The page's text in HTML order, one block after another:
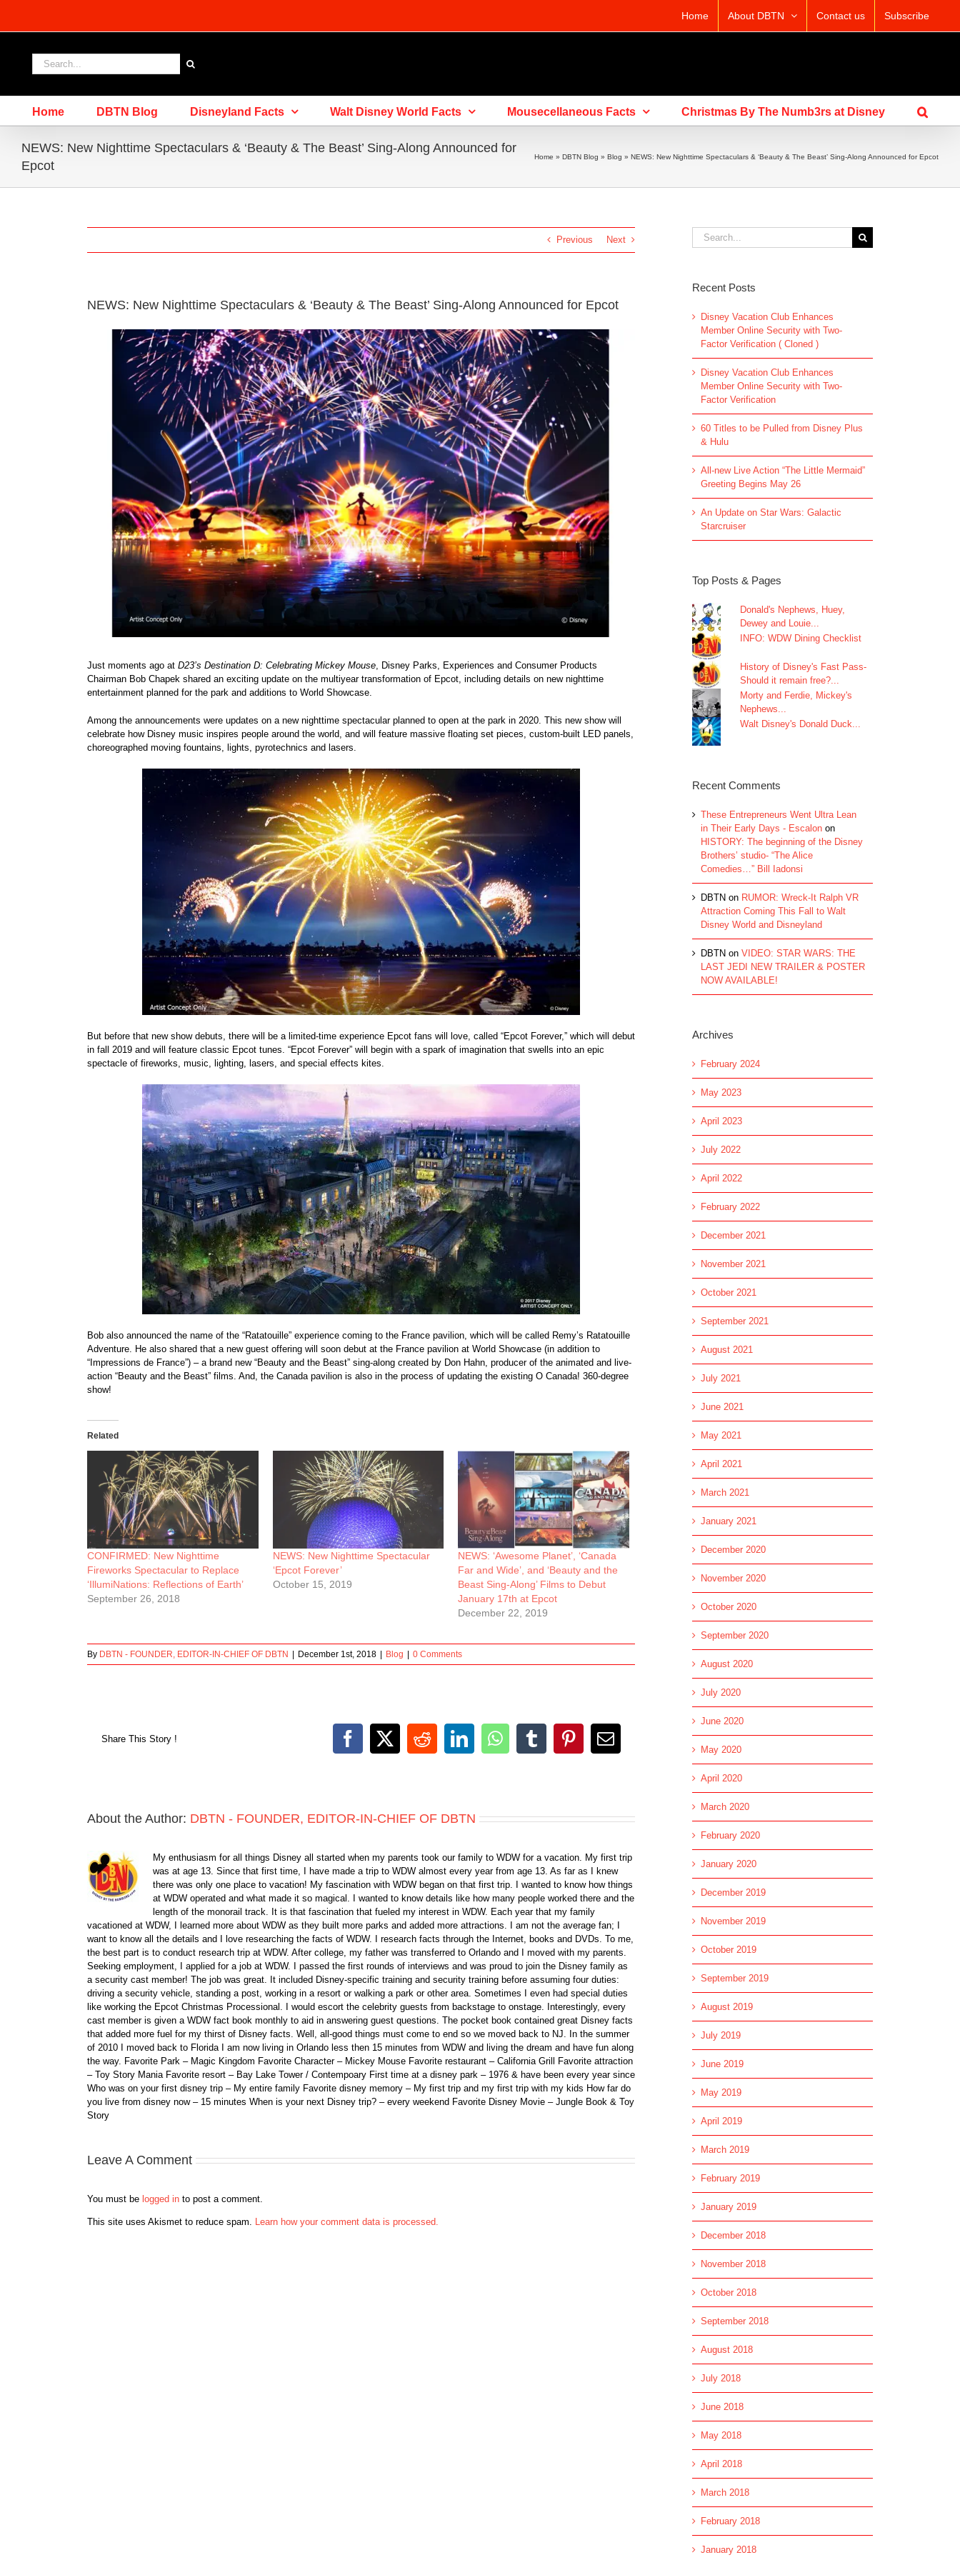
content
Home About DBTN Contact us Subscribe
Search
for:
Home DBTN Blog Disneyland Facts Walt Disney World Facts Mousecellaneous Facts Christmas By The Numb3rs at Disney
NEWS: New Nighttime Spectaculars & ‘Beauty & The Beast’ Sing-Along Announced for
Epcot
Home » DBTN Blog » Blog » NEWS: New Nighttime Spectaculars & ‘Beauty & The Beast’ Sing-Along Announced for Epcot
Previous Next
NEWS: New Nighttime Spectaculars & ‘Beauty & The Beast’ Sing-Along Announced for Epcot
Just moments ago at D23’s Destination D: Celebrating Mickey Mouse, Disney Parks, Experiences and Consumer Products
Chairman Bob Chapek shared an exciting update on the multiyear transformation of Epcot, including details on new nighttime
entertainment planned for the park and additions to World Showcase.
Among the announcements were updates on a new nighttime spectacular planned to open at the park in 2020. This new show will
celebrate how Disney music inspires people around the world, and will feature massive floating set pieces, custom-built LED panels,
choreographed moving fountains, lights, pyrotechnics and lasers.
But before that new show debuts, there will be a limited-time experience Epcot fans will love, called “Epcot Forever,” which will debut
in fall 2019 and will feature classic Epcot tunes. “Epcot Forever” will begin with a spark of imagination that swells into an epic
spectacle of fireworks, music, lighting, lasers, and special effects kites.
Bob also announced the name of the “Ratatouille” experience coming to the France pavilion, which will be called Remy’s Ratatouille
Adventure. He also shared that a new guest offering will soon debut at the France pavilion at World Showcase (in addition to
“Impressions de France”) – a brand new “Beauty and the Beast” sing-along created by Don Hahn, producer of the animated and live-
action “Beauty and the Beast” films. And, the Canada pavilion is also in the process of updating the existing O Canada! 360-degree
show!
Related
CONFIRMED: New Nighttime
Fireworks Spectacular to Replace
‘IllumiNations: Reflections of Earth’
September 26, 2018
NEWS: New Nighttime Spectacular
‘Epcot Forever’
October 15, 2019
NEWS: ‘Awesome Planet’, ‘Canada
Far and Wide’, and ‘Beauty and the
Beast Sing-Along’ Films to Debut
January 17th at Epcot
December 22, 2019
By DBTN - FOUNDER, EDITOR-IN-CHIEF OF DBTN December 1st, 2018 Blog 0 Comments
Share This Story ! Facebook
X RedditLinkedInWhatsApp
TumblrPinterestEmail
About the Author: DBTN - FOUNDER, EDITOR-IN-CHIEF OF DBTN
My enthusiasm for all things Disney all started when my parents took our family to WDW for a vacation. My first trip
was at age 13. Since that first time, I have made a trip to WDW almost every year from age 13. As far as I knew
there was only one place to vacation! My fascination with WDW began on that first trip. I wanted to know how things
at WDW operated and what made it so magical. I wanted to know details like how many people worked there and the
length of the monorail track. It is that fascination that fueled my interest in WDW. Each year that my family
vacationed at WDW, I learned more about WDW as they built more parks and added more attractions. I am not the average fan; I
want to know all the details and I love researching the facts of WDW. I research facts through the Internet, books and DVDs. To me,
the best part is to conduct research trip at WDW. After college, my father was transferred to Orlando and I moved with my parents.
Seeking employment, I applied for a job at WDW. I passed the first rounds of interviews and was proud to join the Disney family as
a security cast member! The job was great. It included Disney-specific training and security training before assuming four duties:
driving a security vehicle, standing a post, working in a resort or walking a park or other area. Sometimes I even had special duties
like working the Epcot Christmas Processional. I would escort the celebrity guests from backstage to onstage. Interestingly, every
cast member is given a WDW fact book monthly to aid in answering guest questions. The pocket book contained great Disney facts
that added more fuel for my thirst of Disney facts. Well, all-good things must come to end so we moved back to NJ. In the summer
of 2010 I moved back to Florida I am now living in Orlando less then 15 minutes from WDW and living the dream and have fun along
the way. Favorite Park – Magic Kingdom Favorite Character – Mickey Mouse Favorite restaurant – California Grill Favorite attraction
– Toy Story Mania Favorite resort – Bay Lake Tower / Contempoary First time at a disney park – 1976 & have been every year since
Who was on your first disney trip – My entire family Favorite disney memory – My first trip and my first trip with my kids How far do
you live from disney now – 15 minutes When is your next Disney trip? – every weekend Favorite Disney Movie – Jungle Book & Toy
Story
Leave A Comment
You must be logged in to post a comment.
This site uses Akismet to reduce spam. Learn how your comment data is processed.
Search
for:
Recent Posts
Disney Vacation Club Enhances
Member Online Security with Two-
Factor Verification ( Cloned )
Disney Vacation Club Enhances
Member Online Security with Two-
Factor Verification
60 Titles to be Pulled from Disney Plus
& Hulu
All-new Live Action “The Little Mermaid”
Greeting Begins May 26
An Update on Star Wars: Galactic
Starcruiser
Top Posts & Pages
Donald's Nephews, Huey,
Dewey and Louie...
INFO: WDW Dining Checklist
History of Disney's Fast Pass-
Should it remain free?...
Morty and Ferdie, Mickey's
Nephews...
Walt Disney's Donald Duck...
Recent Comments
These Entrepreneurs Went Ultra Lean
in Their Early Days - Escalon on
HISTORY: The beginning of the Disney
Brothers’ studio- “The Alice
Comedies…” Bill Iadonsi
DBTN on RUMOR: Wreck-It Ralph VR
Attraction Coming This Fall to Walt
Disney World and Disneyland
DBTN on VIDEO: STAR WARS: THE
LAST JEDI NEW TRAILER & POSTER
NOW AVAILABLE!
Archives
February 2024
May 2023
April 2023
July 2022
April 2022
February 2022
December 2021
November 2021
October 2021
September 2021
August 2021
July 2021
June 2021
May 2021
April 2021
March 2021
January 2021
December 2020
November 2020
October 2020
September 2020
August 2020
July 2020
June 2020
May 2020
April 2020
March 2020
February 2020
January 2020
December 2019
November 2019
October 2019
September 2019
August 2019
July 2019
June 2019
May 2019
April 2019
March 2019
February 2019
January 2019
December 2018
November 2018
October 2018
September 2018
August 2018
July 2018
June 2018
May 2018
April 2018
March 2018
February 2018
January 2018